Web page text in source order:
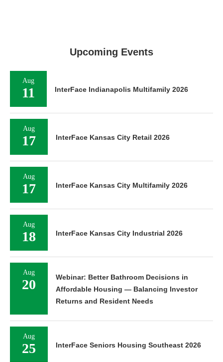
Upcoming Events
Aug
11 InterFace Indianapolis Multifamily 2026
Aug
17 InterFace Kansas City Retail 2026
Aug
17 InterFace Kansas City Multifamily 2026
Aug
18 InterFace Kansas City Industrial 2026
Aug
20
Webinar: Better Bathroom Decisions in
Affordable Housing — Balancing Investor
Returns and Resident Needs
Aug
25 InterFace Seniors Housing Southeast 2026